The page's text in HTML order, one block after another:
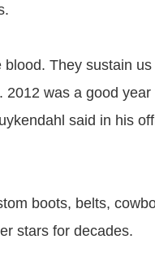
They sustain
was a good year
said in his
boots, belts,
stars for decades.